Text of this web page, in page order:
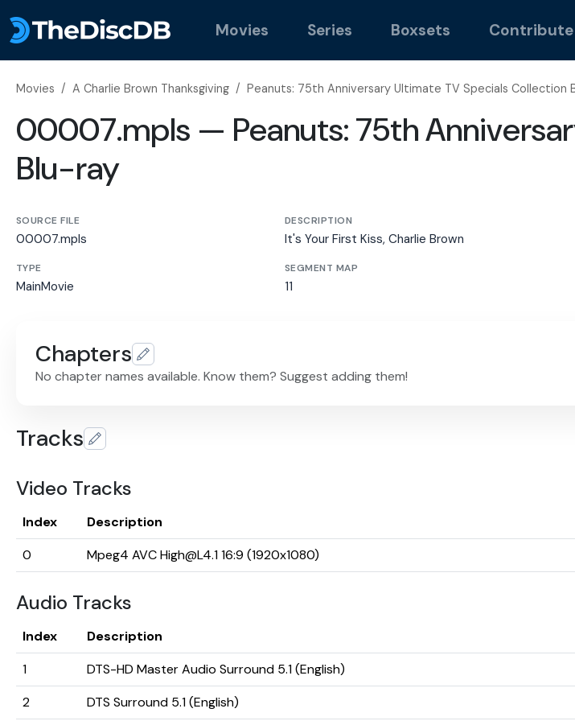
Movies Series Boxsets Contribute
Movies / A Charlie Brown Thanksgiving / Peanuts: 75th Anniversary Ultimate TV Specials Collection
00007.mpls — Peanuts: 75th
Blu-ray
SOURCE FILE
00007.mpls
DESCRIPTION
It's Your First Kiss, Charlie Brown
TYPE
MainMovie
SEGMENT MAP
11
Chapters
No chapter names available. Know them? Suggest adding them!
Tracks
Video Tracks
Index
Description
0
Mpeg4 AVC High@L4.1 16:9 (1920x1080)
Audio Tracks
Index
Description
1
DTS-HD Master Audio Surround 5.1 (English)
2
DTS Surround 5.1 (English)